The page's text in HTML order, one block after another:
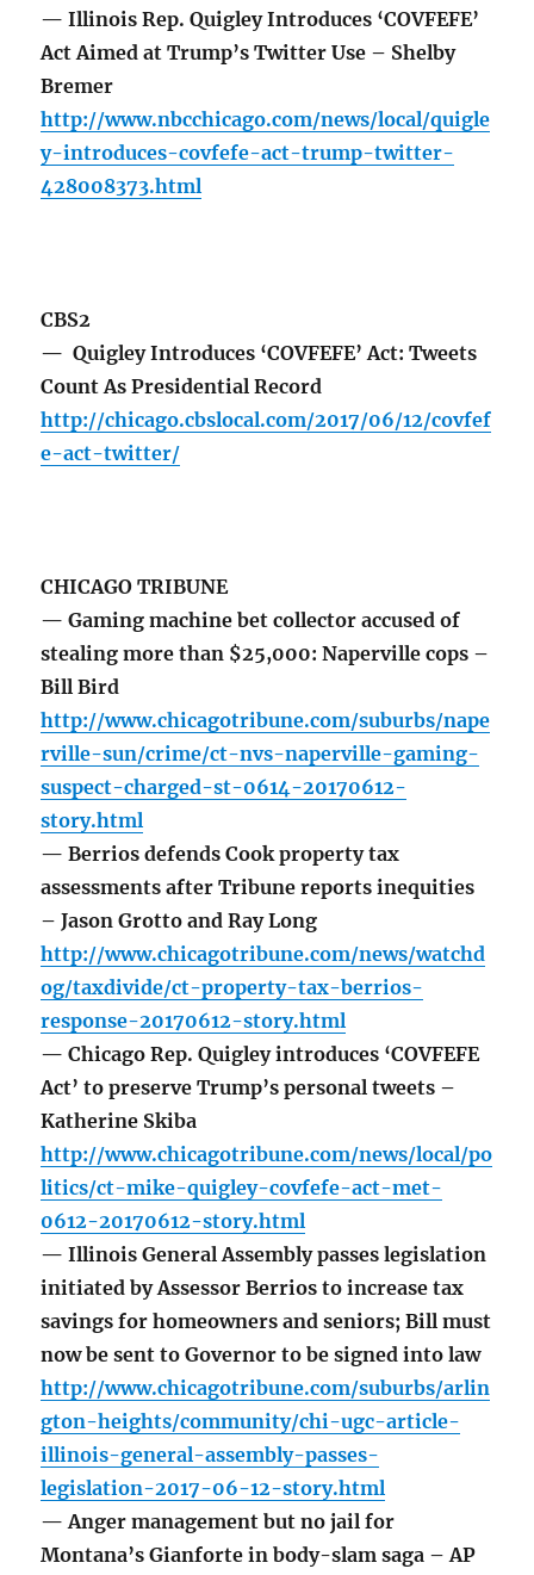
— Illinois Rep. Quigley Introduces ‘COVFEFE’
Act Aimed at Trump’s Twitter Use – Shelby
Bremer
http://www.nbcchicago.com/news/local/quigle
y-introduces-covfefe-act-trump-twitter-
428008373.html
CBS2
— Quigley Introduces ‘COVFEFE’ Act: Tweets
Count As Presidential Record
http://chicago.cbslocal.com/2017/06/12/covfef
e-act-twitter/
CHICAGO TRIBUNE
— Gaming machine bet collector accused of
stealing more than $25,000: Naperville cops –
Bill Bird
http://www.chicagotribune.com/suburbs/nape
rville-sun/crime/ct-nvs-naperville-gaming-
suspect-charged-st-0614-20170612-
story.html
— Berrios defends Cook property tax
assessments after Tribune reports inequities
– Jason Grotto and Ray Long
http://www.chicagotribune.com/news/watchd
og/taxdivide/ct-property-tax-berrios-
response-20170612-story.html
— Chicago Rep. Quigley introduces ‘COVFEFE
Act’ to preserve Trump’s personal tweets –
Katherine Skiba
http://www.chicagotribune.com/news/local/po
litics/ct-mike-quigley-covfefe-act-met-
0612-20170612-story.html
— Illinois General Assembly passes legislation
initiated by Assessor Berrios to increase tax
savings for homeowners and seniors; Bill must
now be sent to Governor to be signed into law
http://www.chicagotribune.com/suburbs/arlin
gton-heights/community/chi-ugc-article-
illinois-general-assembly-passes-
legislation-2017-06-12-story.html
— Anger management but no jail for
Montana’s Gianforte in body-slam saga – AP